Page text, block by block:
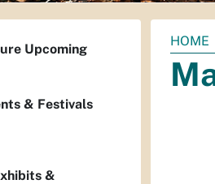
You
are
here:
HOME
Upcoming
& Festivals
&